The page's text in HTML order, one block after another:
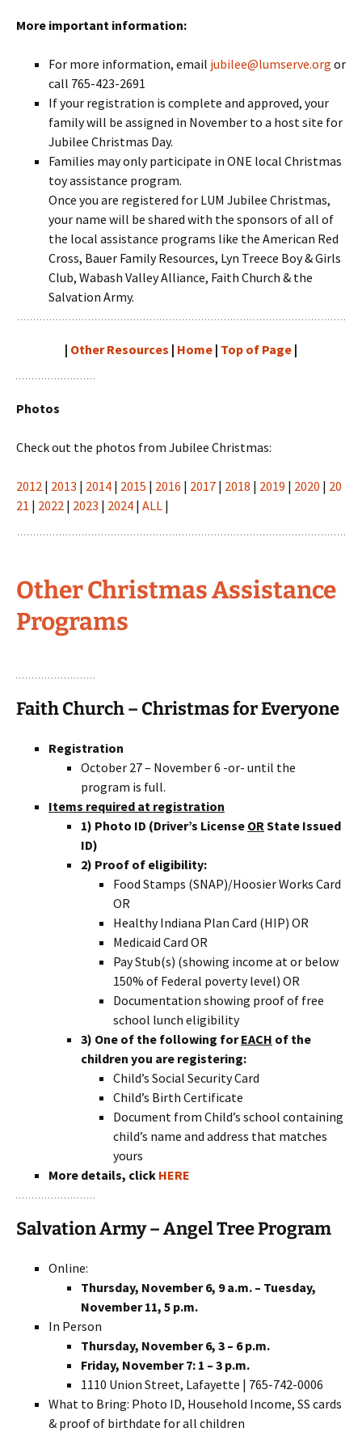
More important information:
For more information, email jubilee@lumserve.org or
call 765-423-2691
If your registration is complete and approved, your
family will be assigned in November to a host site for
Jubilee Christmas Day.
Families may only participate in ONE local Christmas
toy assistance program.
Once you are registered for LUM Jubilee Christmas,
your name will be shared with the sponsors of all of
the local assistance programs like the American Red
Cross, Bauer Family Resources, Lyn Treece Boy & Girls
Club, Wabash Valley Alliance, Faith Church & the
Salvation Army.
| Other Resources | Home | Top of Page |
Photos
Check out the photos from Jubilee Christmas:
2012 | 2013 | 2014 | 2015 | 2016 | 2017 | 2018 | 2019 | 2020 | 20
21 | 2022 | 2023 | 2024 | ALL |
Other Christmas Assistance
Programs
Faith Church – Christmas for Everyone
Registration
October 27 – November 6 -or- until the
program is full.
Items required at registration
1) Photo ID (Driver’s License ORState Issued
ID)
2) Proof of eligibility:
Food Stamps (SNAP)/Hoosier Works Card
OR
Healthy Indiana Plan Card (HIP) OR
Medicaid Card OR
Pay Stub(s) (showing income at or below
150% of Federal poverty level) OR
Documentation showing proof of free
school lunch eligibility
3) One of the following forEACH of the
children you are registering:
Child’s Social Security Card
Child’s Birth Certificate
Document from Child’s school containing
child’s name and address that matches
yours
More details, click HERE
Salvation Army – Angel Tree Program
Online:
Thursday, November 6, 9 a.m. – Tuesday,
November 11, 5 p.m.
In Person
Thursday, November 6, 3 – 6 p.m.
Friday, November 7: 1 – 3 p.m.
1110 Union Street, Lafayette | 765-742-0006
What to Bring: Photo ID, Household Income, SS cards
& proof of birthdate for all children